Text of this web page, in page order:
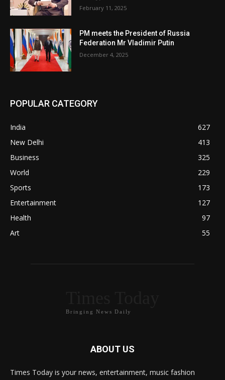
February 11, 2025
PM meets the President of Russia
Federation Mr Vladimir Putin
December 4, 2025
POPULAR CATEGORY
India
627
New Delhi
413
Business
325
World
229
Sports
173
Entertainment
127
Health
97
Art
55
Bringing News Daily
ABOUT US
Times Today is your news, entertainment, music fashion